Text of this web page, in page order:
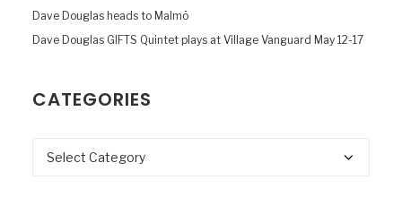
Dave Douglas heads to Malmö
Dave Douglas GIFTS Quintet plays at Village Vanguard May 12-17
CATEGORIES
Categories